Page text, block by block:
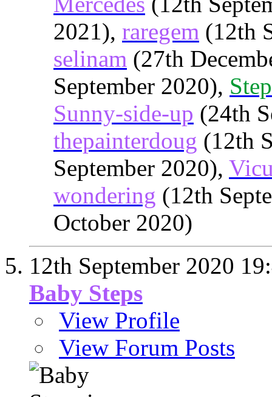
2021), raregem (12th
selinam (27th
September 2020),
Sunny-side-up (24th
thepainterdoug (12th
September 2020),
wondering (12th
October 2020)
12th September 2020
Baby Steps
View Profile
View Forum Posts